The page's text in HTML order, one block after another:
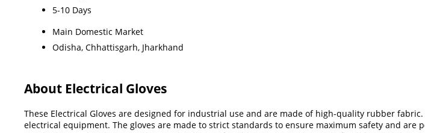
5-10 Days
Main Domestic Market
Odisha, Chhattisgarh, Jharkhand
About Electrical Gloves
These Electrical Gloves are designed for industrial use and are made of high-quality rubber
electrical equipment. The gloves are made to strict standards to ensure maximum safety and